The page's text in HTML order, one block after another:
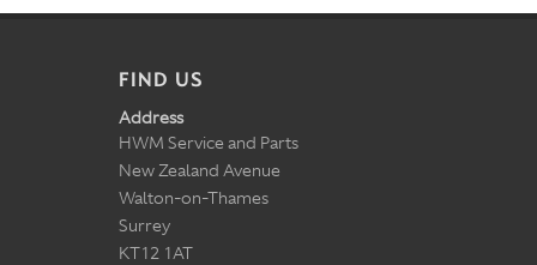
FIND US
Address
HWM Service and Parts
New Zealand Avenue
Walton-on-Thames
Surrey
KT12 1AT